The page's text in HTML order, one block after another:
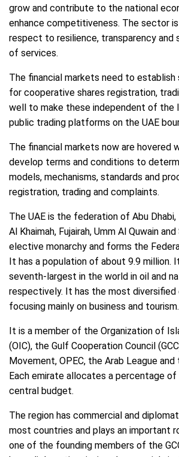
grow and contribute to the national
enhance competitiveness. The sector
respect to resilience, transparency and
of services.
The financial markets need to
for cooperative shares registration,
well to make these independent of the
public trading platforms on the UAE
The financial markets now are hovered
develop terms and conditions to
models, mechanisms, standards and
registration, trading and complaints.
The UAE is the federation of Abu Dhabi,
Al Khaimah, Fujairah, Umm Al Quwain
elective monarchy and forms the
It has a population of about 9.9 million.
seventh-largest in the world in oil and
respectively. It has the most diversified
focusing mainly on business and tourism.
It is a member of the Organization of
(OIC), the Gulf Cooperation Council
Movement, OPEC, the Arab League
Each emirate allocates a percentage
central budget.
The region has commercial and
most countries and plays an important
one of the founding members of the